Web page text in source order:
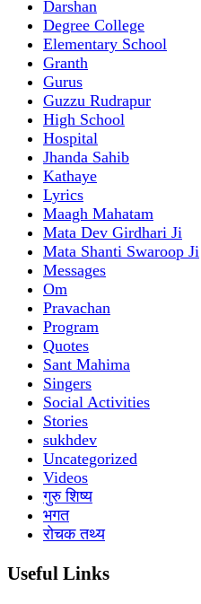
Darshan
Degree College
Elementary School
Granth
Gurus
Guzzu Rudrapur
High School
Hospital
Jhanda Sahib
Kathaye
Lyrics
Maagh Mahatam
Mata Dev Girdhari Ji
Mata Shanti Swaroop Ji
Messages
Om
Pravachan
Program
Quotes
Sant Mahima
Singers
Social Activities
Stories
sukhdev
Uncategorized
Videos
गुरु शिष्य
भगत
रोचक तथ्य
Useful Links